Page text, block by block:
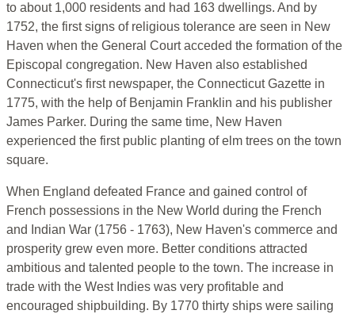
to about 1,000 residents and had 163 dwellings. And by
1752, the first signs of religious tolerance are seen in New
Haven when the General Court acceded the formation of the
Episcopal congregation. New Haven also established
Connecticut's first newspaper, the Connecticut Gazette in
1775, with the help of Benjamin Franklin and his publisher
James Parker. During the same time, New Haven
experienced the first public planting of elm trees on the town
square.
When England defeated France and gained control of
French possessions in the New World during the French
and Indian War (1756 - 1763), New Haven's commerce and
prosperity grew even more. Better conditions attracted
ambitious and talented people to the town. The increase in
trade with the West Indies was very profitable and
encouraged shipbuilding. By 1770 thirty ships were sailing